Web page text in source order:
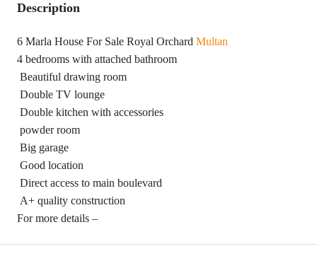
Description
6 Marla House For Sale Royal Orchard Multan
4 bedrooms with attached bathroom
Beautiful drawing room
Double TV lounge
Double kitchen with accessories
powder room
Big garage
Good location
Direct access to main boulevard
A+ quality construction
For more details –